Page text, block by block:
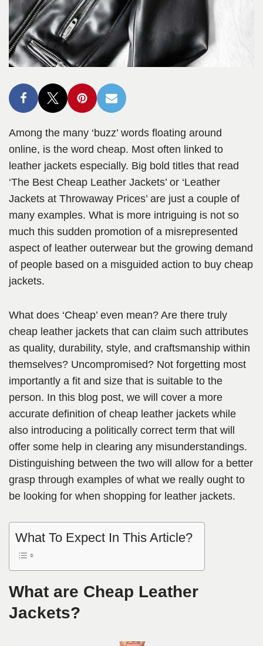
Among the many ‘buzz’ words floating around
online, is the word cheap. Most often linked to
leather jackets especially. Big bold titles that read
‘The Best Cheap Leather Jackets’ or ‘Leather
Jackets at Throwaway Prices’ are just a couple of
many examples. What is more intriguing is not so
much this sudden promotion of a misrepresented
aspect of leather outerwear but the growing demand
of people based on a misguided action to buy cheap
jackets.
What does ‘Cheap’ even mean? Are there truly
cheap leather jackets that can claim such attributes
as quality, durability, style, and craftsmanship within
themselves? Uncompromised? Not forgetting most
importantly a fit and size that is suitable to the
person. In this blog post, we will cover a more
accurate definition of cheap leather jackets while
also introducing a politically correct term that will
offer some help in clearing any misunderstandings.
Distinguishing between the two will allow for a better
grasp through examples of what we really ought to
be looking for when shopping for leather jackets.
What To Expect In This Article?
What are Cheap Leather
Jackets?